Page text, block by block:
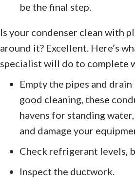
be the final step.
Is your condenser clean with
around it? Excellent. Here’s
specialist will do to complete
Empty the pipes and
good cleaning, these
havens for standing
and damage your
Check refrigerant levels,
Inspect the ductwork.